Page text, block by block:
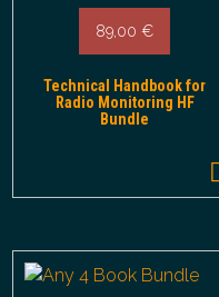
89,00€
Technical Handbook for
Radio Monitoring HF
Bundle